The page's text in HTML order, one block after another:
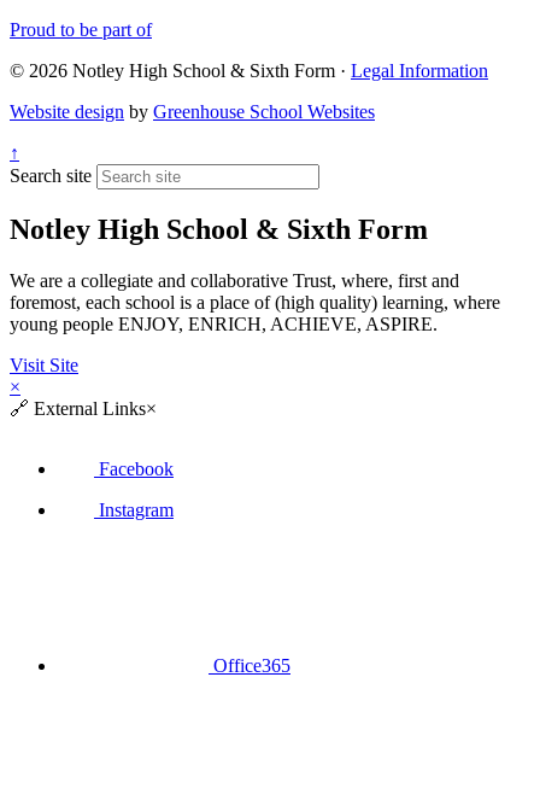
Proud to be part of
© 2026 Notley High School & Sixth Form · Legal Information
Website design by Greenhouse School Websites
↑
Search site
Notley High School & Sixth Form
We are a collegiate and collaborative Trust, where, first and
foremost, each school is a place of (high quality) learning, where
young people ENJOY, ENRICH, ACHIEVE, ASPIRE.
Visit Site
×
🔗 External Links×
Facebook
Instagram
Office365